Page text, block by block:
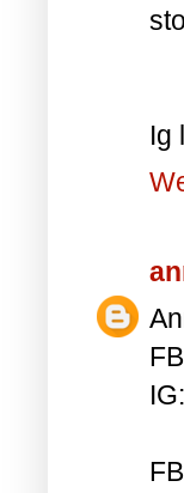
Ig